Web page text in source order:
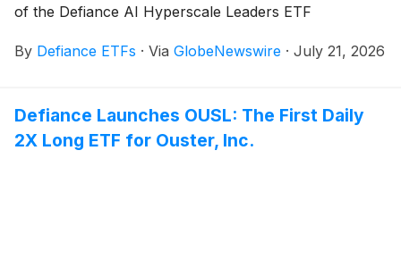
of the Defiance AI Hyperscale Leaders ETF
provide exposure to the leading AI hyperscalers. The
backbone of AI, spanning: AI compute infrastructure,
cloud platforms, emerging AI-native cloud providers,
By Defiance ETFs · Via GlobeNewswire · July 21, 2026
Defiance Launches OUSL: The First Daily
2X Long ETF for Ouster, Inc.